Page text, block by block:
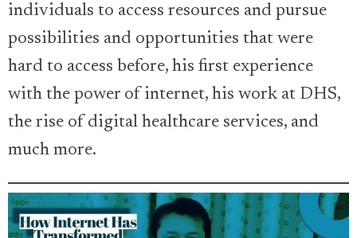
individuals to access resources and pursue
possibilities and opportunities that were
hard to access before, his first experience
with the power of internet, his work at DHS,
the rise of digital healthcare services, and
much more.